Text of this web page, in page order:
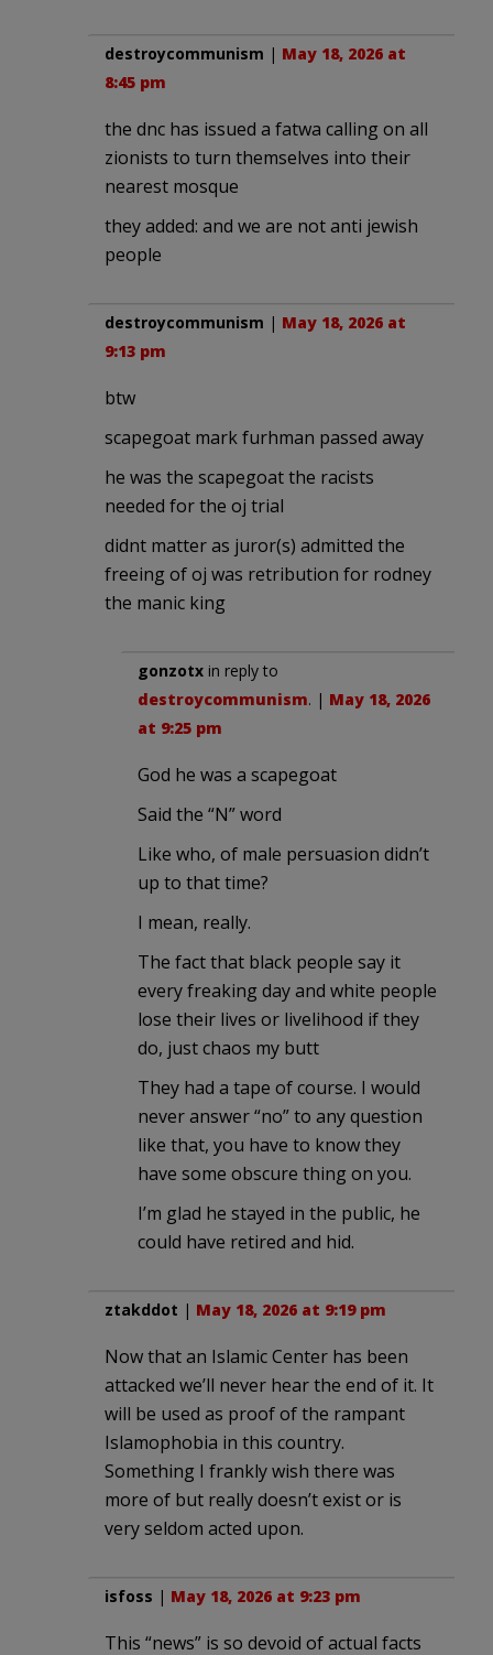
destroycommunism | May 18, 2026 at
8:45 pm
the dnc has issued a fatwa calling on all
zionists to turn themselves into their
nearest mosque
they added: and we are not anti jewish
people
destroycommunism | May 18, 2026 at
9:13 pm
btw
scapegoat mark furhman passed away
he was the scapegoat the racists
needed for the oj trial
didnt matter as juror(s) admitted the
freeing of oj was retribution for rodney
the manic king
gonzotx in reply to
destroycommunism. | May 18, 2026
at 9:25 pm
God he was a scapegoat
Said the “N” word
Like who, of male persuasion didn’t
up to that time?
I mean, really.
The fact that black people say it
every freaking day and white people
lose their lives or livelihood if they
do, just chaos my butt
They had a tape of course. I would
never answer “no” to any question
like that, you have to know they
have some obscure thing on you.
I’m glad he stayed in the public, he
could have retired and hid.
ztakddot | May 18, 2026 at 9:19 pm
Now that an Islamic Center has been
attacked we’ll never hear the end of it. It
will be used as proof of the rampant
Islamophobia in this country.
Something I frankly wish there was
more of but really doesn’t exist or is
very seldom acted upon.
isfoss | May 18, 2026 at 9:23 pm
This “news” is so devoid of actual facts